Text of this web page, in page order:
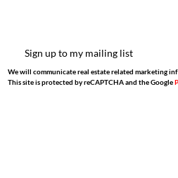
Sign up to my mailing list
We will communicate real estate related marketing
This site is protected by reCAPTCHA and the Google